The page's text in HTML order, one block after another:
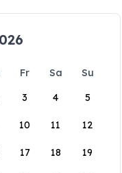
Fr Sa
Su
3 4 5
10 11 12
17 18 19